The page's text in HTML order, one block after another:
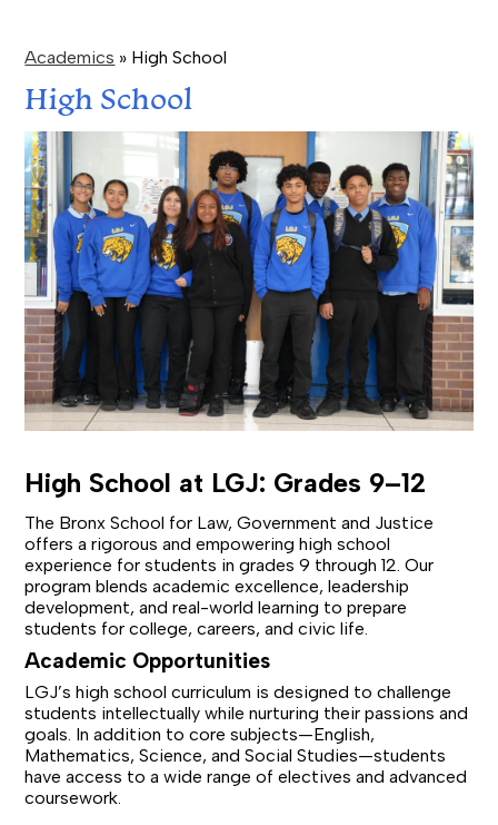
Academics » High School
High School
High School at LGJ: Grades 9–12
The Bronx School for Law, Government and Justice
offers a rigorous and empowering high school
experience for students in grades 9 through 12. Our
program blends academic excellence, leadership
development, and real-world learning to prepare
students for college, careers, and civic life.
Academic Opportunities
LGJ’s high school curriculum is designed to challenge
students intellectually while nurturing their passions and
goals. In addition to core subjects—English,
Mathematics, Science, and Social Studies—students
have access to a wide range of electives and advanced
coursework.